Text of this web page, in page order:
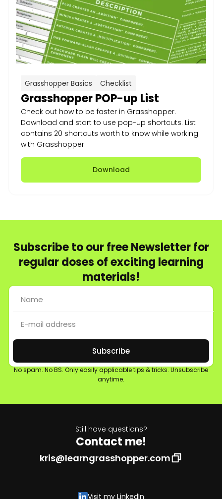
Grasshopper Basics Checklist
Grasshopper POP-up List
Check out how to be faster in Grasshopper.
Download and start to use pop-up shortcuts. List
contains 20 shortcuts worth to know while working
with Grasshopper.
Download
Subscribe to our free Newsletter for
regular doses of exciting learning
materials!
Subscribe
No spam. No BS. Only easily applicable tips & tricks. Unsubscribe
anytime.
Still have questions?
Contact me!
kris@learngrasshopper.com
Visit my LinkedIn